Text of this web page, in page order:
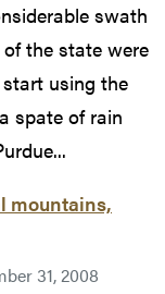
swath
the state were
using the
spate of rain
mountains,
31, 2008